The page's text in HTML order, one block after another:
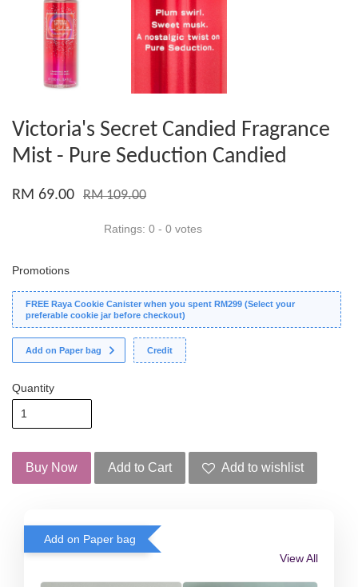
Victoria's Secret Candied Fragrance
Mist - Pure Seduction Candied
RM 69.00 RM 109.00
Ratings: 0 - 0 votes
Promotions
FREE Raya Cookie Canister when you spent RM299 (Select your
preferable cookie jar before checkout)
Add on Paper bag Credit
Quantity
Buy Now Add to Cart Add to wishlist
Add on Paper bag
View All